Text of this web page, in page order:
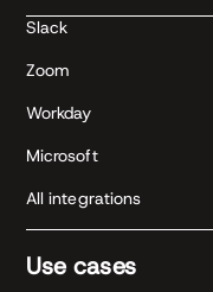
Slack
Zoom
Workday
Microsoft
All integrations
Use cases